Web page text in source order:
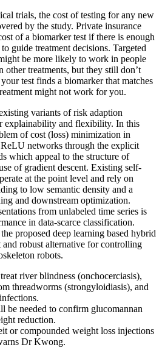
trials, the cost of testing for any new
by the study. Private insurance
of a biomarker test if there is enough
guide treatment decisions. Targeted
be more likely to work in people
other treatments, but they still don’t
test finds a biomarker that matches
might not work for you.
variants of risk adaption
explainability and flexibility. In this
of cost (loss) minimization in
networks through the explicit
which appeal to the structure of
of gradient descent. Existing self-
at the point level and rely on
to low semantic density and a
and downstream optimization.
from unlabeled time series is
in data-scarce classification.
proposed deep learning based hybrid
robust alternative for controlling
robots.
river blindness (onchocerciasis),
threadworms (strongyloidiasis), and
be needed to confirm glucomannan
reduction.
or compounded weight loss injections
Dr Kwong.